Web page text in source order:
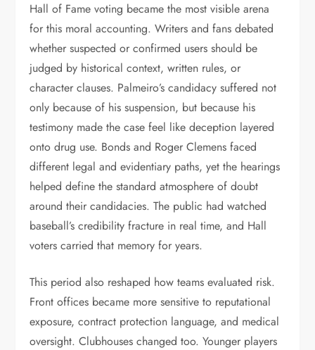
Hall of Fame voting became the most visible arena
for this moral accounting. Writers and fans debated
whether suspected or confirmed users should be
judged by historical context, written rules, or
character clauses. Palmeiro’s candidacy suffered not
only because of his suspension, but because his
testimony made the case feel like deception layered
onto drug use. Bonds and Roger Clemens faced
different legal and evidentiary paths, yet the hearings
helped define the standard atmosphere of doubt
around their candidacies. The public had watched
baseball’s credibility fracture in real time, and Hall
voters carried that memory for years.
This period also reshaped how teams evaluated risk.
Front offices became more sensitive to reputational
exposure, contract protection language, and medical
oversight. Clubhouses changed too. Younger players